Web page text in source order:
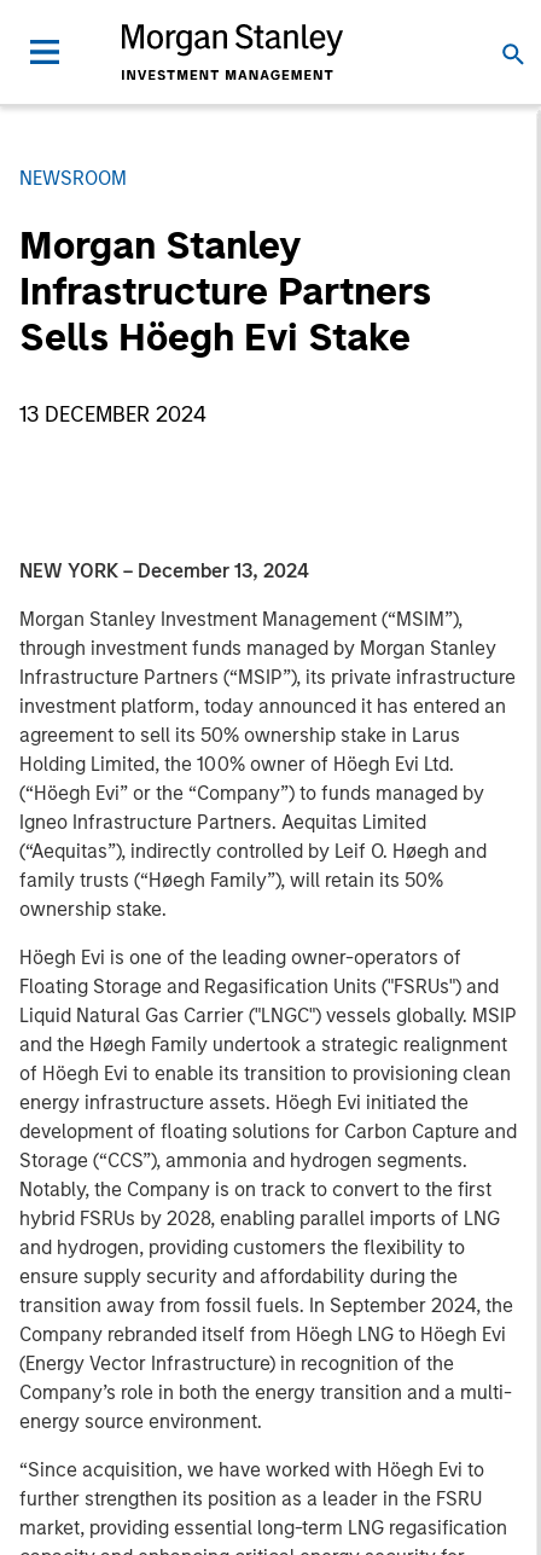
NEWSROOM
Morgan Stanley
Infrastructure Partners
Sells Höegh Evi Stake
13 DECEMBER 2024
NEW YORK – December 13, 2024
Morgan Stanley Investment Management (“MSIM”),
through investment funds managed by Morgan Stanley
Infrastructure Partners (“MSIP”), its private infrastructure
investment platform, today announced it has entered an
agreement to sell its 50% ownership stake in Larus
Holding Limited, the 100% owner of Höegh Evi Ltd.
(“Höegh Evi” or the “Company”) to funds managed by
Igneo Infrastructure Partners. Aequitas Limited
(“Aequitas”), indirectly controlled by Leif O. Høegh and
family trusts (“Høegh Family”), will retain its 50%
ownership stake.
Höegh Evi is one of the leading owner-operators of
Floating Storage and Regasification Units ("FSRUs") and
Liquid Natural Gas Carrier ("LNGC") vessels globally. MSIP
and the Høegh Family undertook a strategic realignment
of Höegh Evi to enable its transition to provisioning clean
energy infrastructure assets. Höegh Evi initiated the
development of floating solutions for Carbon Capture and
Storage (“CCS”), ammonia and hydrogen segments.
Notably, the Company is on track to convert to the first
hybrid FSRUs by 2028, enabling parallel imports of LNG
and hydrogen, providing customers the flexibility to
ensure supply security and affordability during the
transition away from fossil fuels. In September 2024, the
Company rebranded itself from Höegh LNG to Höegh Evi
(Energy Vector Infrastructure) in recognition of the
Company’s role in both the energy transition and a multi-
energy source environment.
“Since acquisition, we have worked with Höegh Evi to
further strengthen its position as a leader in the FSRU
market, providing essential long-term LNG regasification